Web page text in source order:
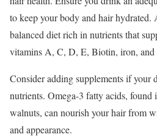
to keep your body and hair hydrated.
balanced diet rich in nutrients that
vitamins A, C, D, E, Biotin, iron, and
Consider adding supplements if your
nutrients. Omega-3 fatty acids,
walnuts, can nourish your hair from
and appearance.